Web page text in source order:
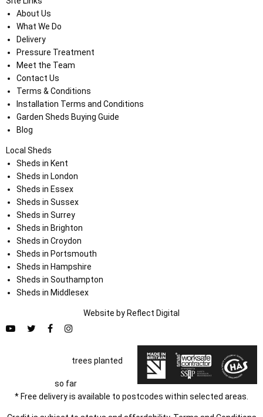
About Us
What We Do
Delivery
Pressure Treatment
Meet the Team
Contact Us
Terms & Conditions
Installation Terms and Conditions
Garden Sheds Buying Guide
Blog
Local Sheds
Sheds in Kent
Sheds in London
Sheds in Essex
Sheds in Sussex
Sheds in Surrey
Sheds in Brighton
Sheds in Croydon
Sheds in Portsmouth
Sheds in Hampshire
Sheds in Southampton
Sheds in Middlesex
Website by Reflect Digital
trees planted
so far
* Free delivery is available to postcodes within selected areas.